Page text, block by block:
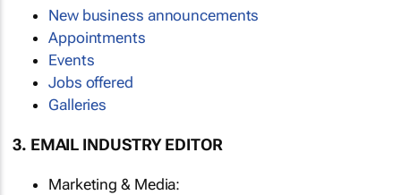
New business announcements
Appointments
Events
Jobs offered
Galleries
3. EMAIL INDUSTRY EDITOR
Marketing & Media: